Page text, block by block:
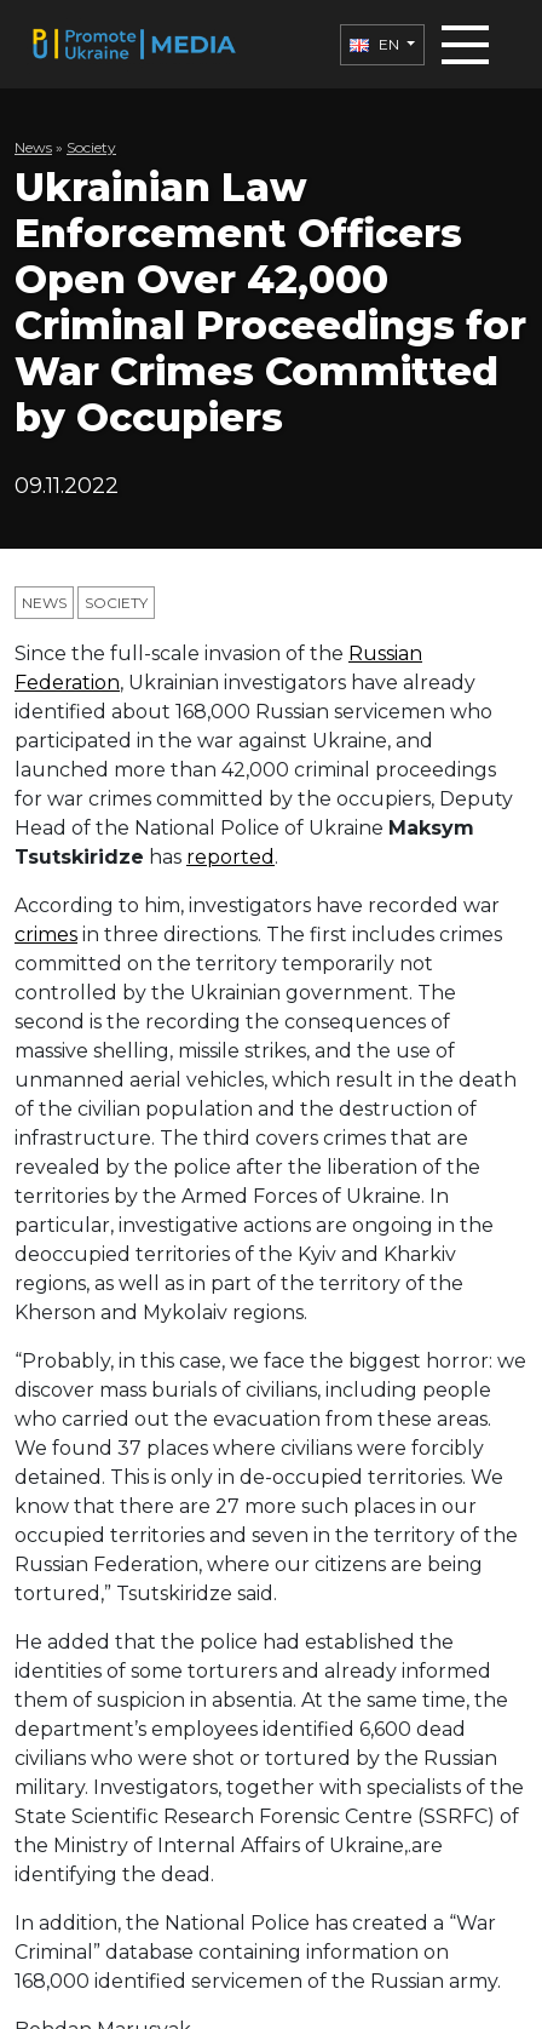
EN
News » Society
Ukrainian Law
Enforcement Officers
Open Over 42,000
Criminal Proceedings for
War Crimes Committed
by Occupiers
09.11.2022
NEWS SOCIETY
Since the full-scale invasion of the Russian
Federation, Ukrainian investigators have already
identified about 168,000 Russian servicemen who
participated in the war against Ukraine, and
launched more than 42,000 criminal proceedings
for war crimes committed by the occupiers, Deputy
Head of the National Police of Ukraine Maksym
Tsutskiridze has reported .
According to him, investigators have recorded war
crimes in three directions. The first includes crimes
committed on the territory temporarily not
controlled by the Ukrainian government. The
second is the recording the consequences of
massive shelling, missile strikes, and the use of
unmanned aerial vehicles, which result in the death
of the civilian population and the destruction of
infrastructure. The third covers crimes that are
revealed by the police after the liberation of the
territories by the Armed Forces of Ukraine. In
particular, investigative actions are ongoing in the
deoccupied territories of the Kyiv and Kharkiv
regions, as well as in part of the territory of the
Kherson and Mykolaiv regions.
“Probably, in this case, we face the biggest horror: we
discover mass burials of civilians, including people
who carried out the evacuation from these areas.
We found 37 places where civilians were forcibly
detained. This is only in de-occupied territories. We
know that there are 27 more such places in our
occupied territories and seven in the territory of the
Russian Federation, where our citizens are being
tortured,” Tsutskiridze said.
He added that the police had established the
identities of some torturers and already informed
them of suspicion in absentia. At the same time, the
department’s employees identified 6,600 dead
civilians who were shot or tortured by the Russian
military. Investigators, together with specialists of the
State Scientific Research Forensic Centre (SSRFC) of
the Ministry of Internal Affairs of Ukraine,.are
identifying the dead.
In addition, the National Police has created a “War
Criminal” database containing information on
168,000 identified servicemen of the Russian army.